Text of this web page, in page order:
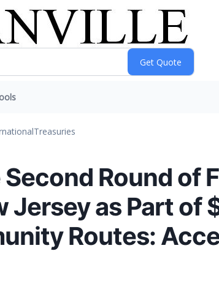
Treasuries
Round of
Jersey as Part
Routes: